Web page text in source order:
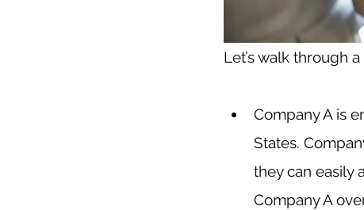
Let’s walk through
Company A is
States.
they can easily
Company A